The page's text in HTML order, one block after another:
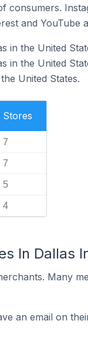
consumers.
and YouTube
in the United
in the United
United States.
Stores
7
7
5
4
In Dallas
Many
an email on